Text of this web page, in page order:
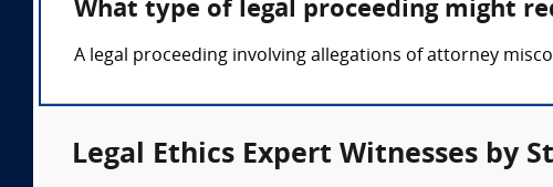
What type of legal proceeding might
A legal proceeding involving allegations of attorney
Legal Ethics Expert Witnesses by